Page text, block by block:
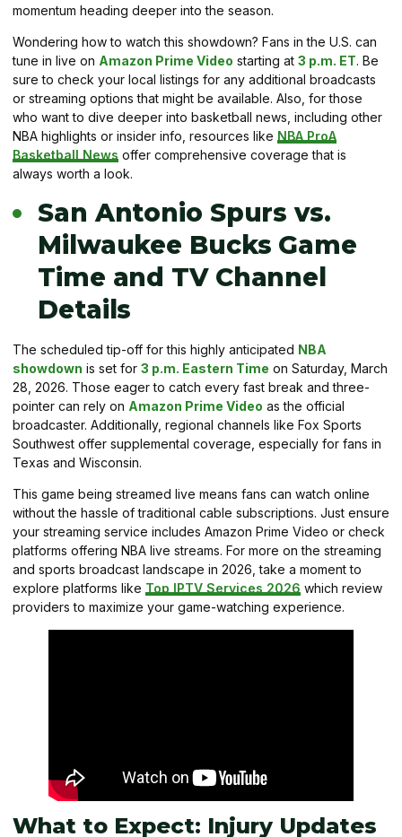
momentum heading deeper into the season.
Wondering how to watch this showdown? Fans in the U.S. can
tune in live on Amazon Prime Video starting at 3 p.m. ET. Be
sure to check your local listings for any additional broadcasts
or streaming options that might be available. Also, for those
who want to dive deeper into basketball news, including other
NBA highlights or insider info, resources like NBA ProA
Basketball News offer comprehensive coverage that is
always worth a look.
San Antonio Spurs vs.
Milwaukee Bucks Game
Time and TV Channel
Details
The scheduled tip-off for this highly anticipated NBA
showdown is set for 3 p.m. Eastern Time on Saturday, March
28, 2026. Those eager to catch every fast break and three-
pointer can rely on Amazon Prime Video as the official
broadcaster. Additionally, regional channels like Fox Sports
Southwest offer supplemental coverage, especially for fans in
Texas and Wisconsin.
This game being streamed live means fans can watch online
without the hassle of traditional cable subscriptions. Just ensure
your streaming service includes Amazon Prime Video or check
platforms offering NBA live streams. For more on the streaming
and sports broadcast landscape in 2026, take a moment to
explore platforms like Top IPTV Services 2026 which review
providers to maximize your game-watching experience.
What to Expect: Injury Updates